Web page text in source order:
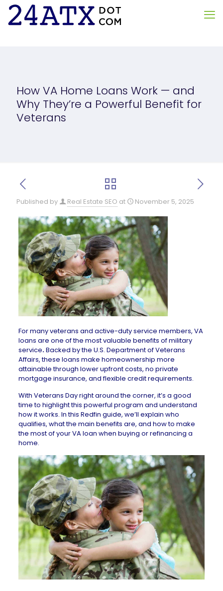
How VA Home Loans Work — and
Why They’re a Powerful Benefit for
Veterans
Published by Real Estate SEO at November 5, 2025
For many veterans and active-duty service members, VA
loans are one of the most valuable benefits of military
service.Backed by the U.S. Department of Veterans
Affairs, these loans make homeownership more
attainable through lower upfront costs, no private
mortgage insurance, and flexible credit requirements.
With Veterans Day right around the corner, it’s a good
time to highlight this powerful program and understand
how it works. In this Redfin guide, we’ll explain who
qualifies, what the main benefits are, and how to make
the most of your VA loan when buying or refinancing a
home.